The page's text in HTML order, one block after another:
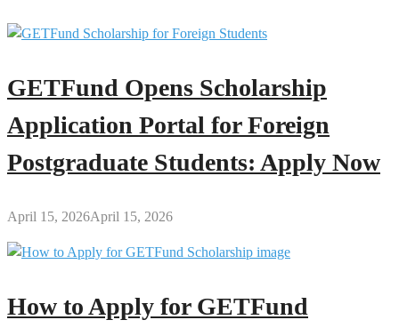
GETFund Opens Scholarship
Application Portal for Foreign
Postgraduate Students: Apply Now
April 15, 2026April 15, 2026
How to Apply for GETFund